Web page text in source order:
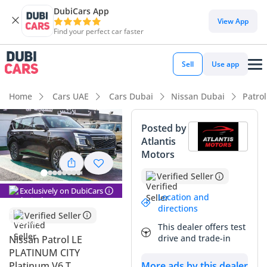
DubiCars App
Find your perfect car faster
View App
Sell Use app
Home Cars UAE Cars Dubai Nissan Dubai
Exclusively on DubiCars
Verified Seller
Nissan Patrol LE
PLATINUM CITY
Posted by
Atlantis
Motors
Verified Seller
Location and
directions
This dealer offers test
drive and trade-in
DubiCars intelligence
DubiCars intelligence
Highlights
Genuine off-road rated
Lowest depreciation in class
Most advanced ADAS standard
Summary
This 2025 Nissan Patrol LE PLATINUM CITY represents the
latest evolution of a vehicle that has become a cultural icon
across the GCC region. Choosing this specific trim ensures
you have every flagship feature Nissan offers, positioning it